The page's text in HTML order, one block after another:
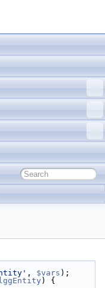
, $vars );
) {